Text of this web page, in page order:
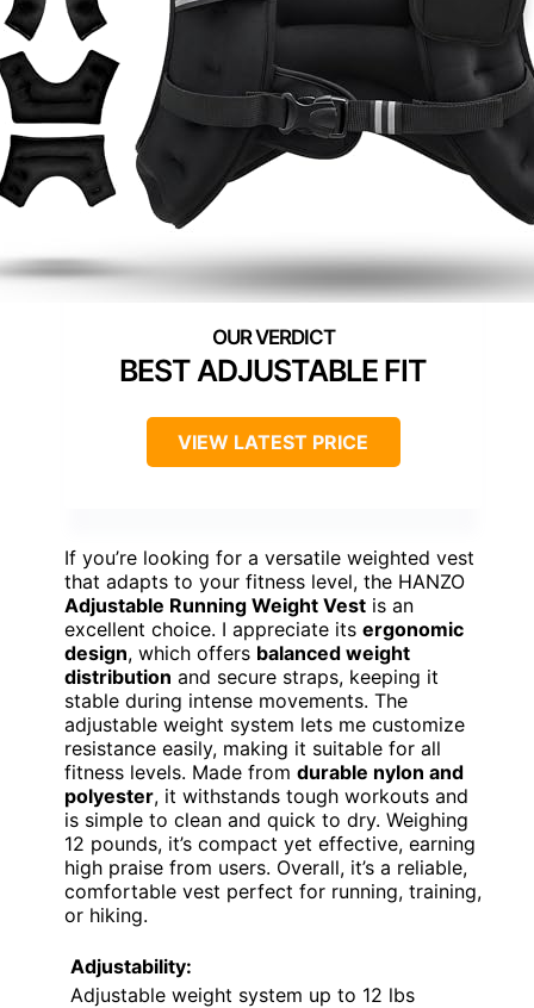
BEST ADJUSTABLE FIT
VIEW LATEST PRICE
If you’re looking for a versatile weighted vest
that adapts to your fitness level, the HANZO
Adjustable Running Weight Vest is an
excellent choice. I appreciate its ergonomic
design, which offers balanced weight
distribution and secure straps, keeping it
stable during intense movements. The
adjustable weight system lets me customize
resistance easily, making it suitable for all
fitness levels. Made from durable nylon and
polyester, it withstands tough workouts and
is simple to clean and quick to dry. Weighing
12 pounds, it’s compact yet effective, earning
high praise from users. Overall, it’s a reliable,
comfortable vest perfect for running, training,
or hiking.
Adjustability:
Adjustable weight system up to 12 lbs